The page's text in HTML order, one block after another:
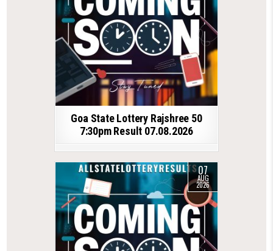
Goa State Lottery Rajshree 50
7:30pm Result 07.08.2026
07
AUG
2026